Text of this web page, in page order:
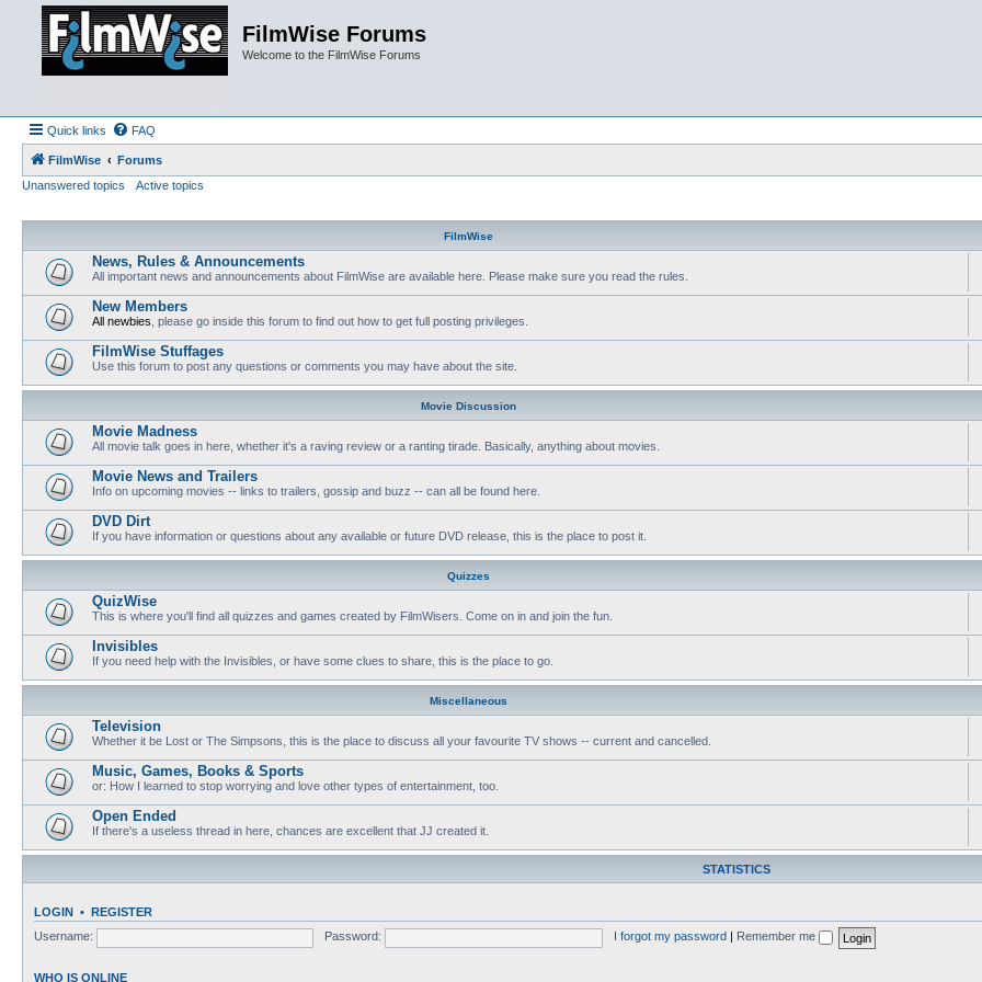
FilmWise Forums
Welcome to the FilmWise Forums
Quick links FAQ
FilmWise
Forums
Unanswered topics
Active topics
FilmWise
News, Rules & Announcements
All important news and announcements about FilmWise are available here. Please make sure you read the rules.
New Members
All newbies , please go inside this forum to find out how to get full posting privileges.
FilmWise Stuffages
Use this forum to post any questions or comments you may have about the site.
Movie Discussion
Movie Madness
All movie talk goes in here, whether it's a raving review or a ranting tirade. Basically, anything about movies.
Movie News and Trailers
Info on upcoming movies -- links to trailers, gossip and buzz -- can all be found here.
DVD Dirt
If you have information or questions about any available or future DVD release, this is the place to post it.
Quizzes
QuizWise
This is where you'll find all quizzes and games created by FilmWisers. Come on in and join the fun.
Invisibles
If you need help with the Invisibles, or have some clues to share, this is the place to go.
Miscellaneous
Television
Whether it be Lost or The Simpsons, this is the place to discuss all your favourite TV shows -- current and cancelled.
Music, Games, Books & Sports
or: How I learned to stop worrying and love other types of entertainment, too.
Open Ended
If there's a useless thread in here, chances are excellent that JJ created it.
STATISTICS
LOGIN • REGISTER
Username:
Password: I forgot my password Remember me
WHO IS ONLINE